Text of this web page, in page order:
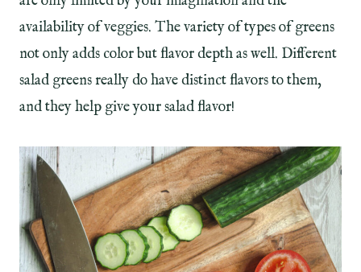
availability of veggies. The variety of types of greens
not only adds color but flavor depth as well. Different
salad greens really do have distinct flavors to them,
and they help give your salad flavor!